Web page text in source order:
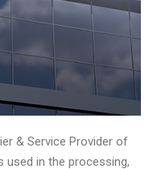
& Service Provider of
used in the processing,